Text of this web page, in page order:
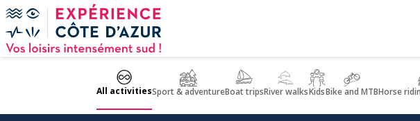
Cookies management panel
All activitiesSport & adventureBoat tripsRiver walksKidsBike and MTBHorse